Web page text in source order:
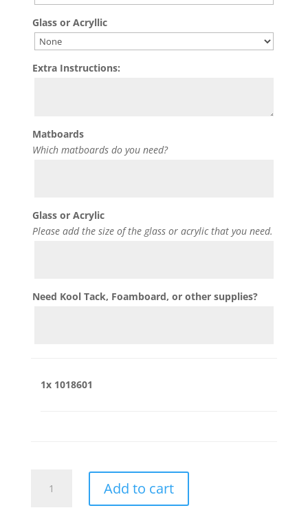
Glass or Acryllic
Extra Instructions:
Matboards
Which matboards do you need?
Glass or Acrylic
Please add the size of the glass or acrylic that you need.
Need Kool Tack, Foamboard, or other supplies?
1x 1018601
quantity
Add to cart